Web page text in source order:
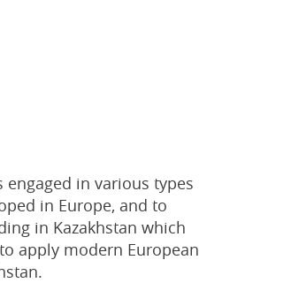
in various types
in Europe, and to
in Kazakhstan which
apply modern European